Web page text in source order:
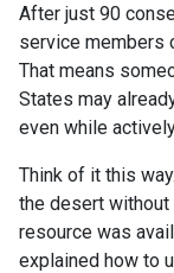
After just 90
service members
That means
States may
even while
Think of it this
the desert
resource was
explained how to